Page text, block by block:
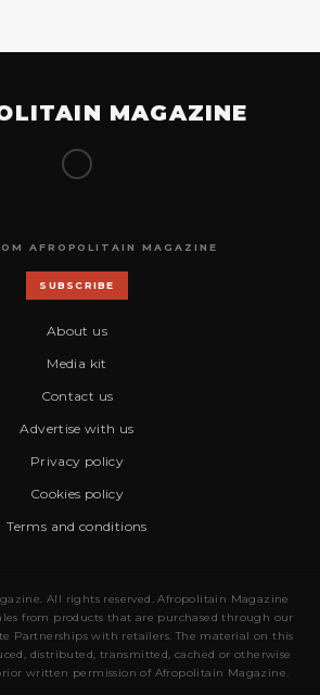
MAGAZINE
AFROPOLITAIN MAGAZINE
SUBSCRIBE
About us
Media kit
Contact us
Advertise with us
Privacy policy
Cookies policy
Terms and conditions
All rights reserved. Afropolitain Magazine
from products that are purchased through our
Partnerships with retailers. The material on this
distributed, transmitted, cached or otherwise
written permission of Afropolitain Magazine.